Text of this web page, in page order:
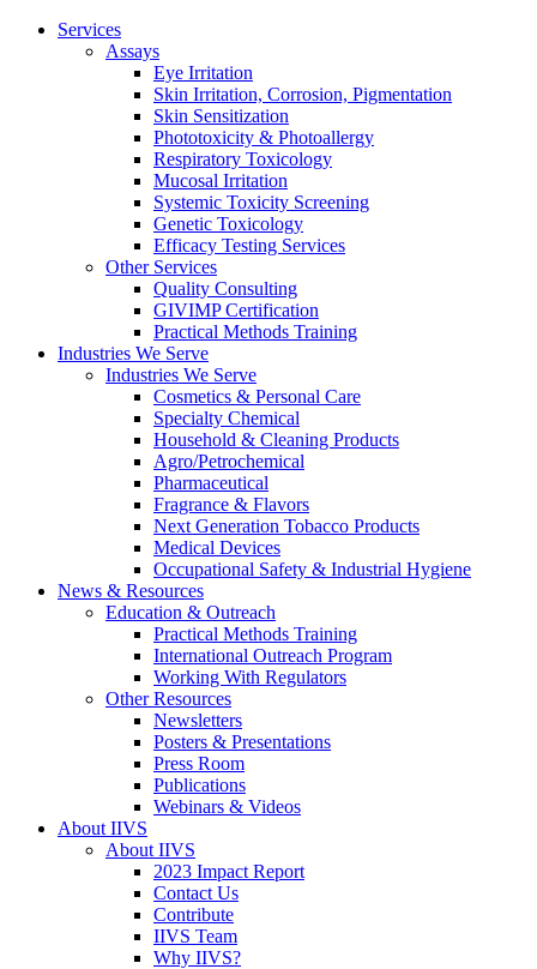
Services
Assays
Eye Irritation
Skin Irritation, Corrosion, Pigmentation
Skin Sensitization
Phototoxicity & Photoallergy
Respiratory Toxicology
Mucosal Irritation
Systemic Toxicity Screening
Genetic Toxicology
Efficacy Testing Services
Other Services
Quality Consulting
GIVIMP Certification
Practical Methods Training
Industries We Serve
Industries We Serve
Cosmetics & Personal Care
Specialty Chemical
Household & Cleaning Products
Agro/Petrochemical
Pharmaceutical
Fragrance & Flavors
Next Generation Tobacco Products
Medical Devices
Occupational Safety & Industrial Hygiene
News & Resources
Education & Outreach
Practical Methods Training
International Outreach Program
Working With Regulators
Other Resources
Newsletters
Posters & Presentations
Press Room
Publications
Webinars & Videos
About IIVS
About IIVS
2023 Impact Report
Contact Us
Contribute
IIVS Team
Why IIVS?